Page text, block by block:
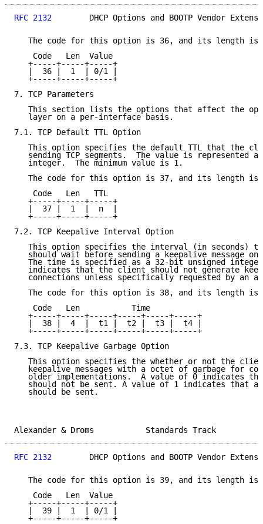
RFC 2132
DHCP Options and BOOTP Vendor
The code for this option is 36, and its length is
    Code   Len  Value
   +-----+-----+-----+
   |  36 |  1  | 0/1 |
   +-----+-----+-----+
7. TCP Parameters
This section lists the options that affect the
   layer on a per-interface basis.
7.1. TCP Default TTL Option
This option specifies the default TTL that the
sending TCP segments.  The value is represented
   integer.  The minimum value is 1.
The code for this option is 37, and its length is
    Code   Len   TTL
   +-----+-----+-----+
   |  37 |  1  |  n  |
   +-----+-----+-----+
7.2. TCP Keepalive Interval Option
This option specifies the interval (in seconds)
should wait before sending a keepalive message on
The time is specified as a 32-bit unsigned
indicates that the client should not generate
connections unless specifically requested by an
The code for this option is 38, and its length is
    Code   Len           Time
   +-----+-----+-----+-----+-----+-----+
   |  38 |  4  |  t1 |  t2 |  t3 |  t4 |
   +-----+-----+-----+-----+-----+-----+
7.3. TCP Keepalive Garbage Option
This option specifies the whether or not the
keepalive messages with a octet of garbage for
older implementations.  A value of 0 indicates
should not be sent. A value of 1 indicates that a
   should be sent.
Alexander & Droms
RFC 2132
DHCP Options and BOOTP Vendor
The code for this option is 39, and its length is
    Code   Len  Value
   +-----+-----+-----+
   |  39 |  1  | 0/1 |
   +-----+-----+-----+